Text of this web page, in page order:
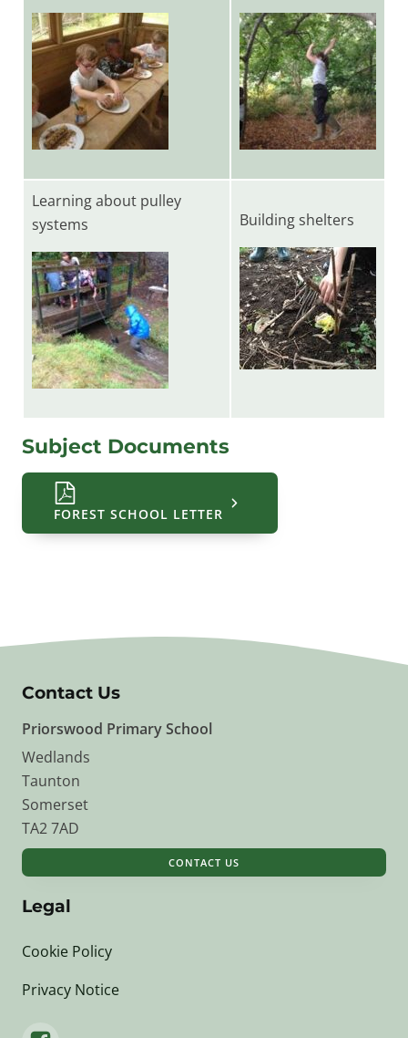
Learning about pulley
systems
Building shelters
Subject Documents
FOREST SCHOOL LETTER
Contact Us
Priorswood Primary School
Wedlands
Taunton
Somerset
TA2 7AD
CONTACT US
Legal
Cookie Policy
Privacy Notice